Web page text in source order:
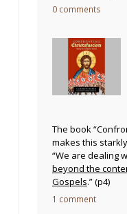
0 comments
The book
makes this
“We are dealing
beyond the
Gospels.” (p4)
1 comment